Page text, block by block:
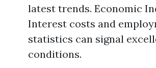
latest trends. Economic
Interest costs and
statistics can signal
conditions.